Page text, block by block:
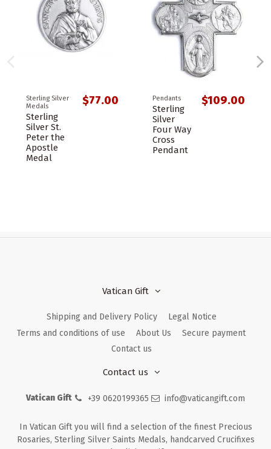
Sterling Silver
Medals
Sterling
Silver St.
Peter the
Apostle
Medal
$77.00 Pendants
Sterling
Silver
Four Way
Cross
Pendant
$109.00
Vatican Gift
Shipping and Delivery Policy
Legal Notice
Terms and conditions of use
About Us
Secure payment
Contact us
Contact us
Vatican Gift +39 0620199365 info@vaticangift.com
In Vatican Gift you will find a selection of the finest Precious
Rosaries, Sterling Silver Saints Medals, handcarved Crucifixes